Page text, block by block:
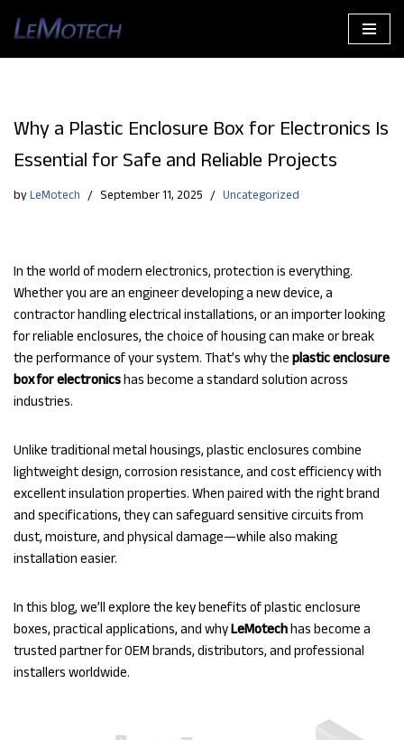
Why a Plastic Enclosure Box for Electronics Is
Essential for Safe and Reliable Projects
by LeMotech September 11, 2025 Uncategorized
In the world of modern electronics, protection is everything.
Whether you are an engineer developing a new device, a
contractor handling electrical installations, or an importer looking
for reliable enclosures, the choice of housing can make or break
the performance of your system. That’s why the plastic enclosure
box for electronicshas become a standard solution across
industries.
Unlike traditional metal housings, plastic enclosures combine
lightweight design, corrosion resistance, and cost efficiency with
excellent insulation properties. When paired with the right brand
and specifications, they can safeguard sensitive circuits from
dust, moisture, and physical damage—while also making
installation easier.
In this blog, we’ll explore the key benefits of plastic enclosure
boxes, practical applications, and whyLeMotechhas become a
trusted partner for OEM brands, distributors, and professional
installers worldwide.